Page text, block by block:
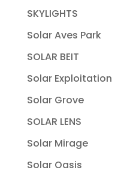
SKYLIGHTS
Solar Aves Park
SOLAR BEIT
Solar Exploitation
Solar Grove
SOLAR LENS
Solar Mirage
Solar Oasis